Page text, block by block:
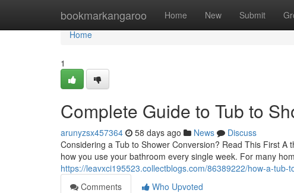
bookmarkangaroo Home New Submit
Home
Home
1
Complete Guide to Tub to
arunyzsx457364 58 days ago News
Discuss
Considering a Tub to Shower Conversion? Read This First
how you use your bathroom every single week. For many
https://leavxci195523.collectblogs.com/86389222/how-a-
Comments
Who Upvoted